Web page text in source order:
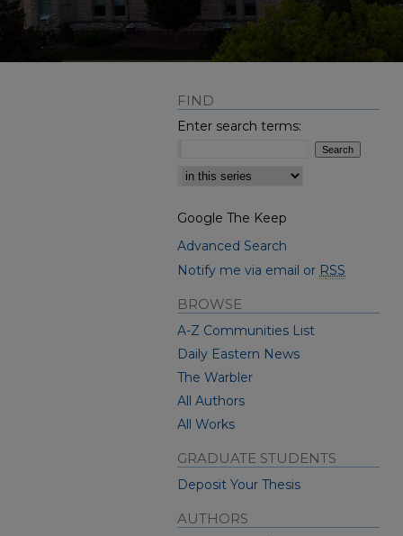
FIND
Enter search terms:
Select context to search:
Google The Keep
Advanced Search
Notify me via email or RSS
BROWSE
A-Z Communities List
Daily Eastern News
The Warbler
All Authors
All Works
GRADUATE STUDENTS
Deposit Your Thesis
AUTHORS